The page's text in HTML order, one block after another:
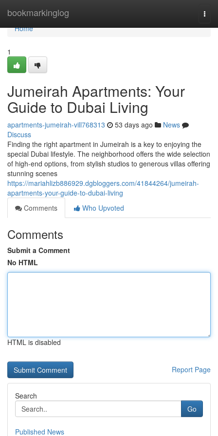
bookmarkinglog
Home
Home
1
Jumeirah Apartments: Your
Guide to Dubai Living
apartments-jumeirah-vill768313 53 days ago
News
Discuss
Finding the right apartment in Jumeirah is a key to enjoying the
special Dubai lifestyle. The neighborhood offers the wide selection
of high-end options, from stylish studios to generous villas offering
stunning scenes
https://mariahlizb886929.dgbloggers.com/41844264/jumeirah-
apartments-your-guide-to-dubai-living
Comments
Who Upvoted
Comments
Submit a Comment
No HTML
HTML is disabled
Report Page
Search
Go
Published News